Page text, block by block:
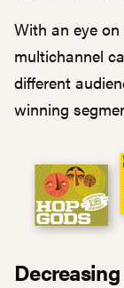
With an eye
multichannel
different
winning